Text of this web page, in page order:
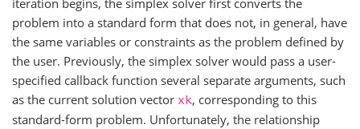
problem into a standard form that does not, in general, have
the same variables or constraints as the problem defined by
the user. Previously, the simplex solver would pass a user-
specified callback function several separate arguments, such
as the current solution vector xk, corresponding to this
standard-form problem. Unfortunately, the relationship